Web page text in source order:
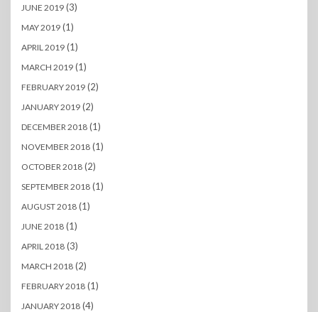
JUNE 2019 (3)
MAY 2019 (1)
APRIL 2019 (1)
MARCH 2019 (1)
FEBRUARY 2019 (2)
JANUARY 2019 (2)
DECEMBER 2018 (1)
NOVEMBER 2018 (1)
OCTOBER 2018 (2)
SEPTEMBER 2018 (1)
AUGUST 2018 (1)
JUNE 2018 (1)
APRIL 2018 (3)
MARCH 2018 (2)
FEBRUARY 2018 (1)
JANUARY 2018 (4)